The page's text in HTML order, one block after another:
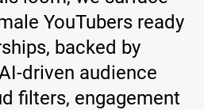
YouTubers ready
backed by
driven audience
filters, engagement